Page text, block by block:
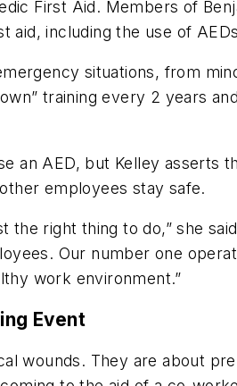
First Aid. Members of
aid, including the use of
situations, from
training every 2 years
an AED, but Kelley
employees stay safe.
the right thing to do,” she
Our number one
work environment.”
Event
wounds. They are about